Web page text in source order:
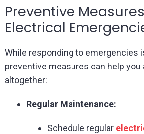
Preventive
Electrical
While responding to emergencies
preventive measures can help you
altogether:
Regular Maintenance:
Schedule regular